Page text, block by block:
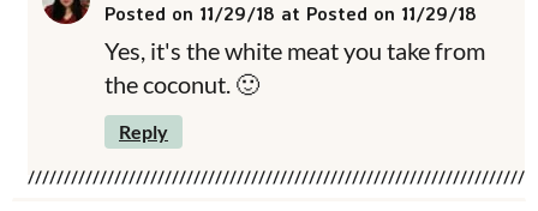
Posted on 11/29/18 at Posted on 11/29/18
Yes, it's the white meat you take from
the coconut. 🙂
Reply